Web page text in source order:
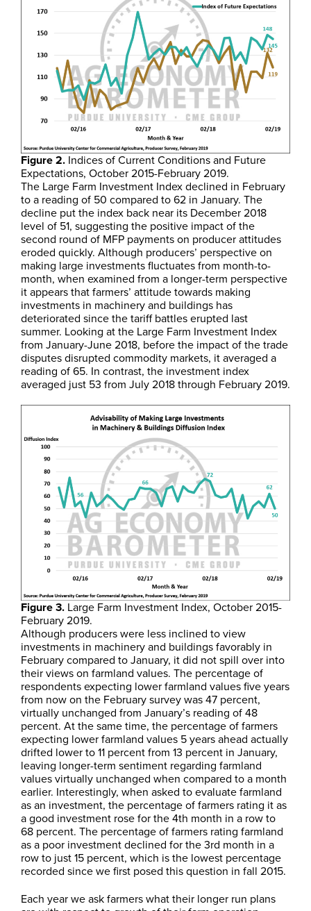
Figure 2. Indices of Current Conditions and Future
Expectations, October 2015-February 2019.
The Large Farm Investment Index declined in February
to a reading of 50 compared to 62 in January. The
decline put the index back near its December 2018
level of 51, suggesting the positive impact of the
second round of MFP payments on producer attitudes
eroded quickly. Although producers’ perspective on
making large investments fluctuates from month-to-
month, when examined from a longer-term perspective
it appears that farmers’ attitude towards making
investments in machinery and buildings has
deteriorated since the tariff battles erupted last
summer. Looking at the Large Farm Investment Index
from January-June 2018, before the impact of the trade
disputes disrupted commodity markets, it averaged a
reading of 65. In contrast, the investment index
averaged just 53 from July 2018 through February 2019.
Figure 3. Large Farm Investment Index, October 2015-
February 2019.
Although producers were less inclined to view
investments in machinery and buildings favorably in
February compared to January, it did not spill over into
their views on farmland values. The percentage of
respondents expecting lower farmland values five years
from now on the February survey was 47 percent,
virtually unchanged from January’s reading of 48
percent. At the same time, the percentage of farmers
expecting lower farmland values 5 years ahead actually
drifted lower to 11 percent from 13 percent in January,
leaving longer-term sentiment regarding farmland
values virtually unchanged when compared to a month
earlier. Interestingly, when asked to evaluate farmland
as an investment, the percentage of farmers rating it as
a good investment rose for the 4th month in a row to
68 percent. The percentage of farmers rating farmland
as a poor investment declined for the 3rd month in a
row to just 15 percent, which is the lowest percentage
recorded since we first posed this question in fall 2015.
Each year we ask farmers what their longer run plans